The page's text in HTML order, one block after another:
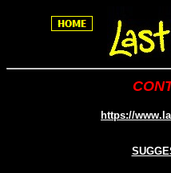
https://